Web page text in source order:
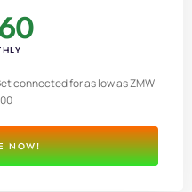
connected for as low as ZMW
NOW!